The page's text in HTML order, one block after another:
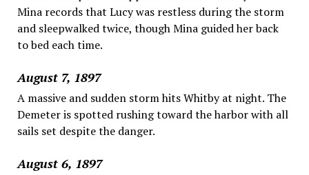
Mina records that Lucy was restless during the storm
and sleepwalked twice, though Mina guided her back
to bed each time.
August 7, 1897
A massive and sudden storm hits Whitby at night. The
Demeter is spotted rushing toward the harbor with all
sails set despite the danger.
August 6, 1897